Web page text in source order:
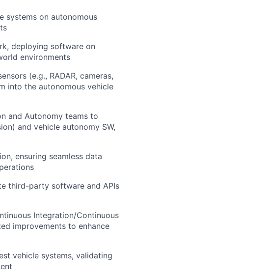
systems on autonomous
deploying software on
environments
(e.g., RADAR, cameras,
into the autonomous vehicle
and Autonomy teams to
and vehicle autonomy SW,
ensuring seamless data
third-party software and APIs
Integration/Continuous
improvements to enhance
vehicle systems, validating